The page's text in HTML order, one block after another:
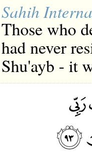
Sahih
Those who
had never
Shu'ayb - it